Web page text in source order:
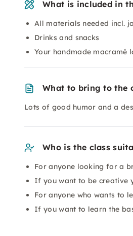
What is included in
All materials needed incl.
Drinks and snacks
Your handmade macramé
What to bring to the
Lots of good humor and a
Who is the class
For anyone looking for a
If you want to be creative
For anyone who wants to
If you want to learn the